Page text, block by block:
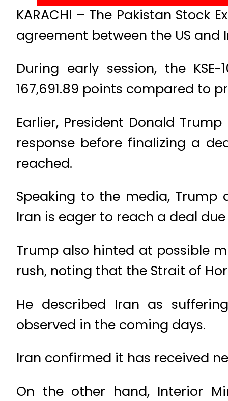
KARACHI – The Pakistan Stock
agreement between the US
During early session, the
167,691.89 points compared to
Earlier, President Donald
response before finalizing a
reached.
Speaking to the media, Trump
Iran is eager to reach a deal
Trump also hinted at possible
rush, noting that the Strait of
He described Iran as
observed in the coming days.
Iran confirmed it has received
On the other hand, Interior